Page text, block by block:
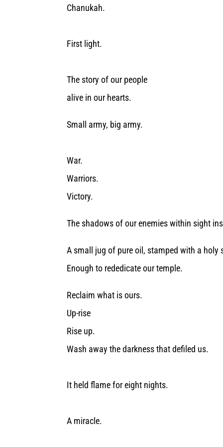
Chanukah.
First light.
The story of our people
alive in our hearts.
Small army, big army.
War.
Warriors.
Victory.
The shadows of our enemies within sight
A small jug of pure oil, stamped with a holy
Enough to rededicate our temple.
Reclaim what is ours.
Up-rise
Rise up.
Wash away the darkness that defiled us.
It held flame for eight nights.
A miracle.